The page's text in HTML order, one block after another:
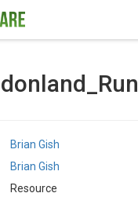
Brian Gish
Brian Gish
Resource